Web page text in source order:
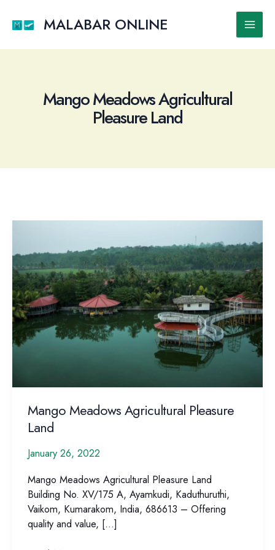
MALABAR ONLINE
Main
Mango Meadows Agricultural
Pleasure Land
Mango Meadows Agricultural Pleasure
Land
January 26, 2022
Mango Meadows Agricultural Pleasure Land
Building No. XV/175 A, Ayamkudi, Kaduthuruthi,
Vaikom, Kumarakom, India, 686613 – Offering
quality and value, […]